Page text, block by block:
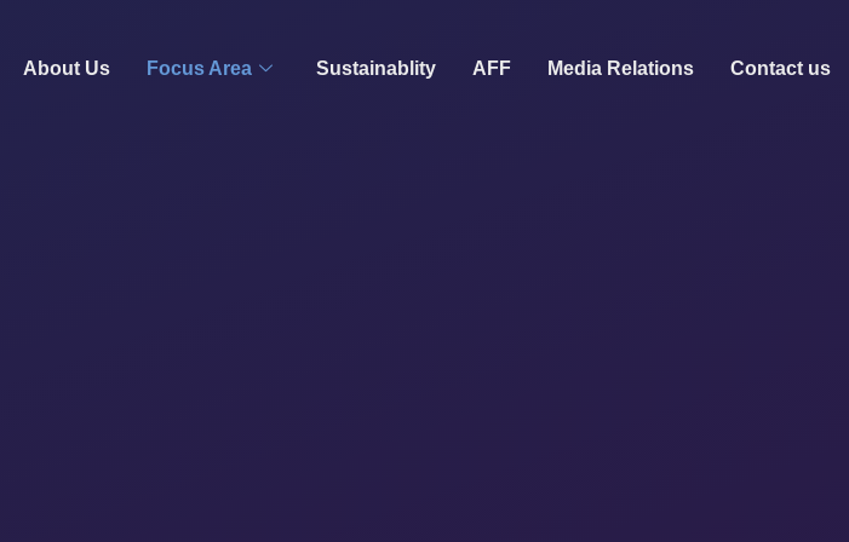
About Us Focus Area Sustainablity AFF Media Relations Contact us